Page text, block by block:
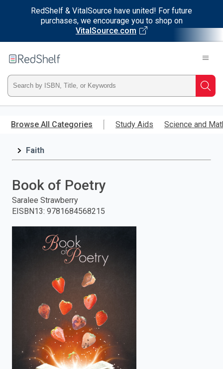
RedShelf & VitalSource have united! For future
purchases, we encourage you to shop on
VitalSource.com
main
RedShelf
Type
ISBN,
Title,
and
press
Browse All Categories Study Aids Science and
Faith
Book of Poetry
Saralee Strawberry
EISBN13: 9781684568215